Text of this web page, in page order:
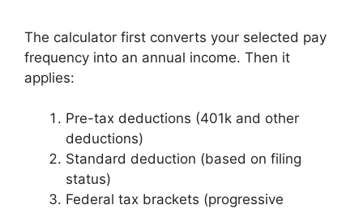
The calculator first converts your selected pay
frequency into an annual income. Then it
applies:
Pre-tax deductions (401k and other
deductions)
Standard deduction (based on filing
status)
Federal tax brackets (progressive